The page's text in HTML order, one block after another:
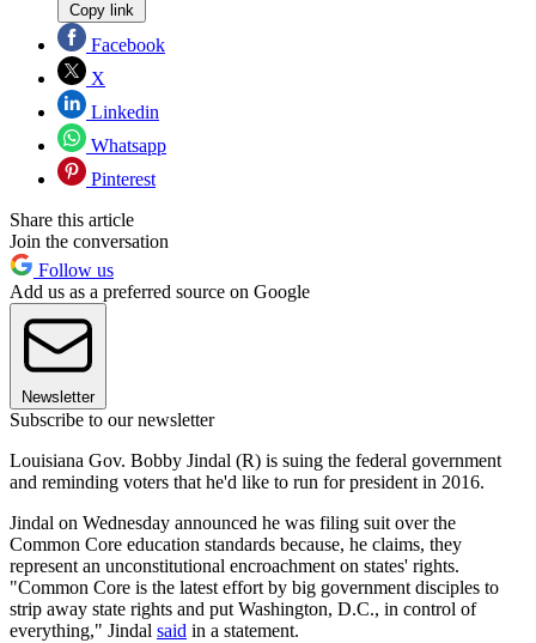
Copy link
Facebook
X
Linkedin
Whatsapp
Pinterest
Share this article
Join the conversation
Follow us
Add us as a preferred source on Google
Newsletter
Subscribe to our newsletter
Louisiana Gov. Bobby Jindal (R) is suing the federal government
and reminding voters that he'd like to run for president in 2016.
Jindal on Wednesday announced he was filing suit over the
Common Core education standards because, he claims, they
represent an unconstitutional encroachment on states' rights.
"Common Core is the latest effort by big government disciples to
strip away state rights and put Washington, D.C., in control of
everything," Jindal said in a statement.